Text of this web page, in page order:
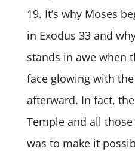
19. It’s why Moses
in Exodus 33 and
stands in awe when
face glowing with
afterward. In fact,
Temple and all
was to make it